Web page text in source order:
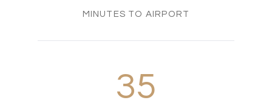
MINUTES TO AIRPORT
35